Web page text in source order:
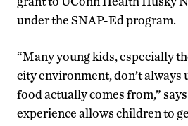
under the SNAP-Ed program.
“Many young kids, especially
city environment, don’t always
food actually comes from,”
experience allows children to